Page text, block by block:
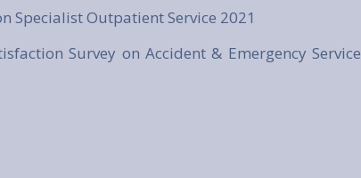
Specialist Outpatient Service 2021
Survey on Accident & Emergency Service